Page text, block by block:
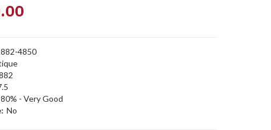
4850
80% - Very Good
No